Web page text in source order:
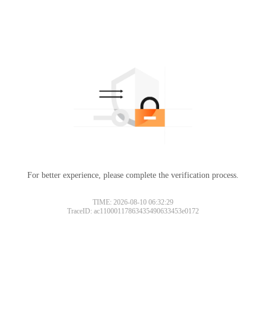
For better experience, please complete the verification process.
TIME: 2026-08-10 06:32:29
TraceID: ac11000117863435490633453e0172